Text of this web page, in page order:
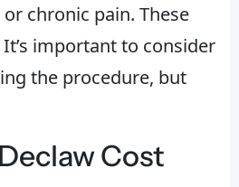
chronic pain. These
important to consider
the procedure, but
Cost